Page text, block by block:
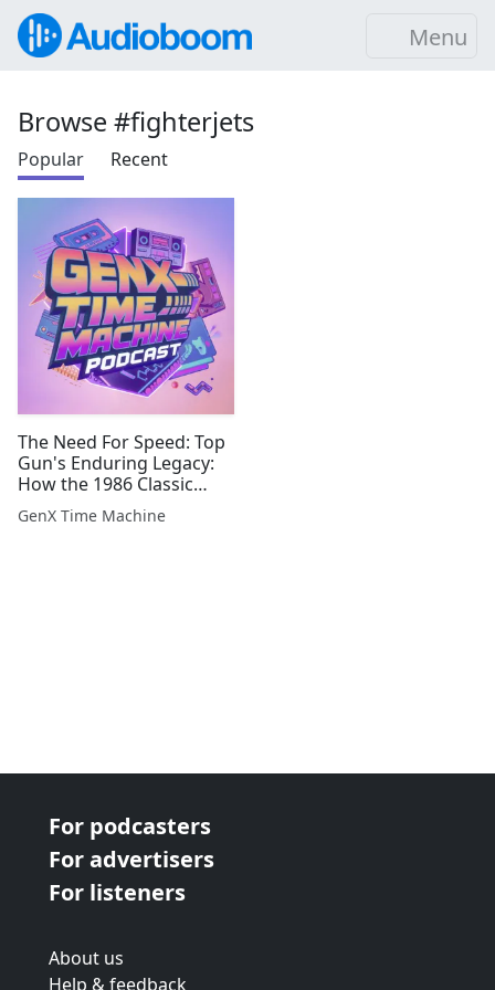
Menu
Browse #fighterjets
Popular Recent
The Need For Speed: Top
Gun's Enduring Legacy:
How the 1986 Classic
Changed Cinema and Pop
Culture
GenX Time Machine
For podcasters
For advertisers
For listeners
About us
Help & feedback